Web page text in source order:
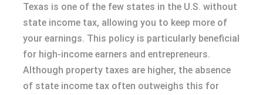
Texas is one of the few states in the U.S. without
state income tax, allowing you to keep more of
your earnings. This policy is particularly beneficial
for high-income earners and entrepreneurs.
Although property taxes are higher, the absence
of state income tax often outweighs this for